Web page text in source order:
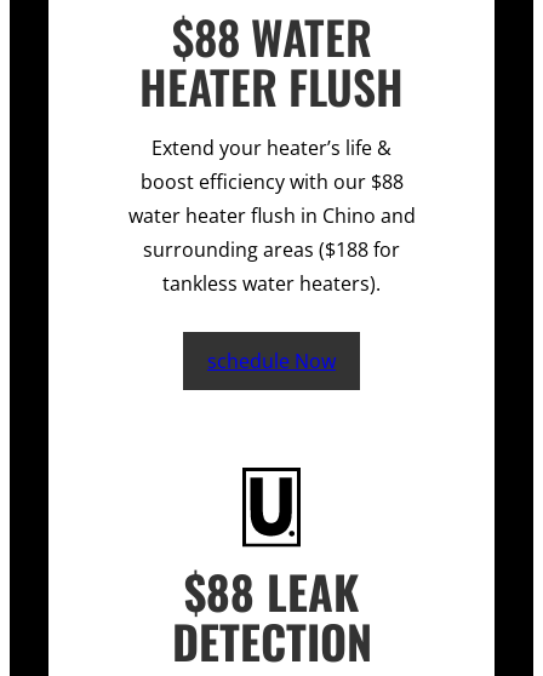
$88 WATER
HEATER FLUSH
Extend your heater’s life &
boost efficiency with our $88
water heater flush in Chino and
surrounding areas ($188 for
tankless water heaters).
schedule Now
$88 LEAK
DETECTION